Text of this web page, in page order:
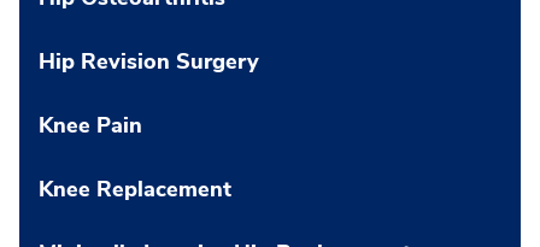
Hip Revision Surgery
Knee Pain
Knee Replacement